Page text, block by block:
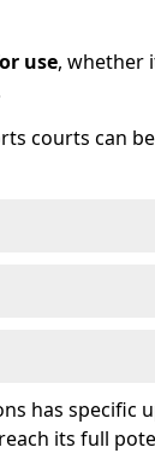
use, whether
courts can
has
its full